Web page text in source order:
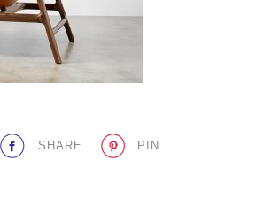
PLACES WE LOVE
SHARE PIN